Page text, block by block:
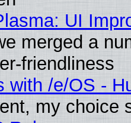
UI
merged a
friendliness
with /e/OS -
my choice